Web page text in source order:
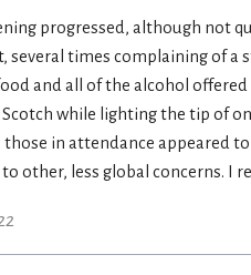
progressed, although not
several times complaining of a
and all of the alcohol
while lighting the tip of
those in attendance appeared
other, less global concerns. I